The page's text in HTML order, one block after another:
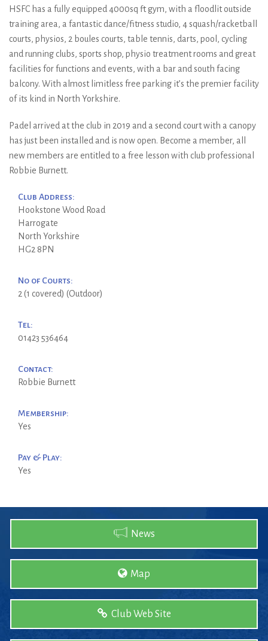
HSFC has a fully equipped 4000sq ft gym, with a floodlit outside
training area, a fantastic dance/fitness studio, 4 squash/racketball
courts, physios, 2 boules courts, table tennis, darts, pool, cycling
and running clubs, sports shop, physio treatment rooms and great
facilities for functions and events, with a bar and south facing
balcony. With almost limitless free parking it’s the premier facility
of its kind in North Yorkshire.
Padel arrived at the club in 2019 and a second court with a canopy
has just been installed and is now open. Become a member, all
new members are entitled to a free lesson with club professional
Robbie Burnett.
Club Address:
Hookstone Wood Road
Harrogate
North Yorkshire
HG2 8PN
No of Courts:
2 (1 covered) (Outdoor)
Tel:
01423 536464
Contact:
Robbie Burnett
Membership:
Yes
Pay & Play:
Yes
News
Map
Club Web Site